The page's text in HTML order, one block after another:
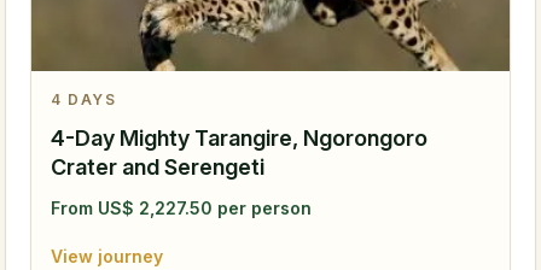
4 DAYS
4-Day Mighty Tarangire, Ngorongoro
Crater and Serengeti
From US$ 2,227.50 per person
View journey